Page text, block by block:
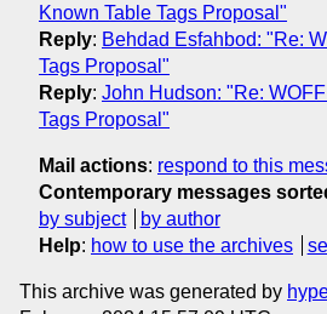
Known Table Tags Proposal"
Reply: Behdad Esfahbod: "Re:
Tags Proposal"
Reply: John Hudson: "Re:
Tags Proposal"
Mail actions: respond to this
Contemporary messages
by subject
by author
Help: how to use the archives
This archive was generated by